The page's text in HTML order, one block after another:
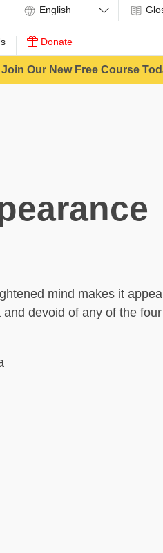
Donate
Our New Free Course
mind makes it
devoid of any of the